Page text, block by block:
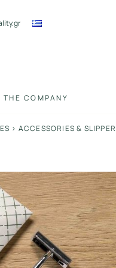
THE COMPANY
> ACCESSORIES &